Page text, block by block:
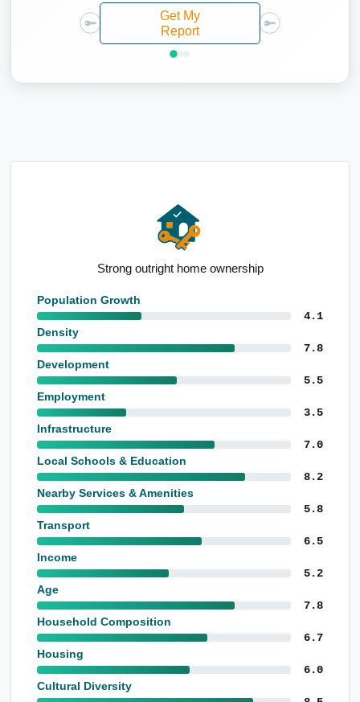
Get My
Report
High industry employment forecasts
Population Growth
4.1
Density
7.8
Development
5.5
Employment
3.5
Infrastructure
7.0
Local Schools & Education
8.2
Nearby Services & Amenities
5.8
Transport
6.5
Income
5.2
Age
7.8
Household Composition
6.7
Housing
6.0
Cultural Diversity